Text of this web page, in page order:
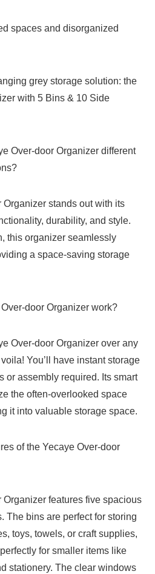
⁢spaces and disorganized
grey storage ⁣solution: the
with 5 Bins & 10 Side​
Over-door ‍Organizer different⁢
stands out with its
durability, and style.
this organizer​ seamlessly
a space-saving storage
door Organizer work?
Over-door Organizer over any
You’ll ⁤have instant storage
or assembly required. Its smart
the often-overlooked space
it into valuable ⁢storage space.
of the⁤ Yecaye Over-door
⁤features five spacious
The bins​ are perfect for storing
toys,⁣ towels,⁢ or craft supplies,
for smaller items like
stationery. The clear windows